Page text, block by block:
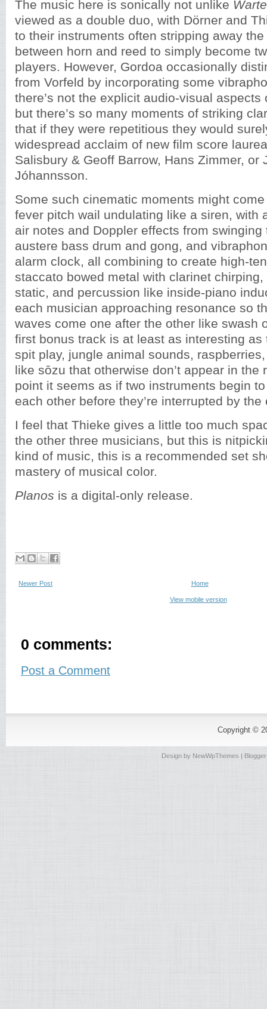
The music here is sonically not unlike
viewed as a double duo, with Dörner and
to their instruments often stripping away
between horn and reed to simply become
players. However, Gordoa occasionally
from Vorfeld by incorporating some
there’s not the explicit audio-visual
but there’s so many moments of striking
that if they were repetitious they would
widespread acclaim of new film score
Salisbury & Geoff Barrow, Hans Zimmer, or
Jóhannsson.
Some such cinematic moments might come
fever pitch wail undulating like a siren, with
air notes and Doppler effects from
austere bass drum and gong, and
alarm clock, all combining to create high-
staccato bowed metal with clarinet
static, and percussion like inside-piano
each musician approaching resonance so
waves come one after the other like swash
first bonus track is at least as interesting as
spit play, jungle animal sounds,
like sōzu that otherwise don’t appear in the
point it seems as if two instruments begin
each other before they’re interrupted by the
I feel that Thieke gives a little too much
the other three musicians, but this is
kind of music, this is a recommended set
mastery of musical color.
Planos is a digital-only release.
Newer Post Home
View mobile version
0 comments:
Post a Comment
Copyright ©
Design by NewWpThemes |